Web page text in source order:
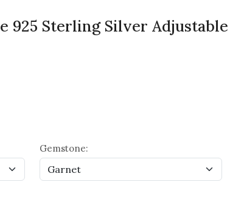
925 Sterling Silver Adjustable
Gemstone: